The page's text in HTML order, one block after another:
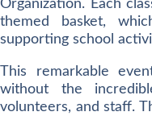
Organization. Each
themed basket,
supporting school
This remarkable
without the
volunteers, and staff.